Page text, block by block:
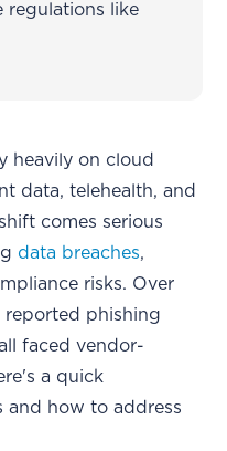
regulations like
heavily on cloud
data, telehealth, and
comes serious
data breaches,
risks. Over
reported phishing
faced vendor-
a quick
and how to address